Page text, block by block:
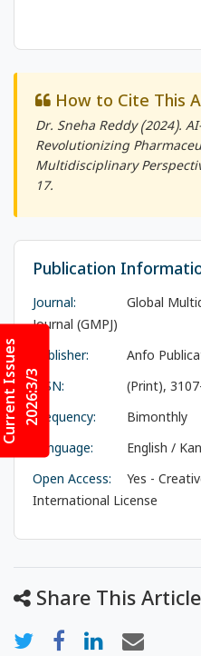
Issues2026:3/3
How to Cite This
Dr. Sneha Reddy (2024).
Revolutionizing
Multidisciplinary
17.
Publication
Journal:
Global
Journal (GMPJ)
Publisher:
Anfo
ISSN:
(Print),
Frequency:
Bimonthly
Language:
English /
Open Access:
Yes -
International License
Share This